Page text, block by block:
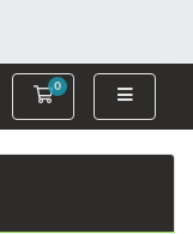
0
Shopping Cart